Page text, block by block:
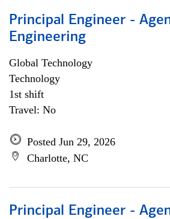
Principal Engineer -
Engineering
Global Technology
Technology
1st shift
Travel: No
Posted Jun 29, 2026
Charlotte, NC
Principal Engineer -